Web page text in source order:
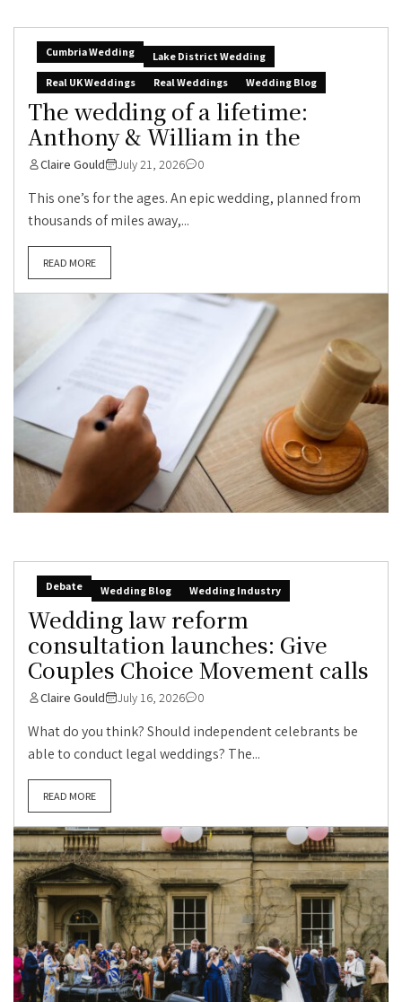
Cumbria Wedding
Lake District Wedding
Real UK Weddings
Real Weddings Wedding Blog
The wedding of a lifetime:
Anthony & William in the
Claire Gould July 21, 2026 0
This one’s for the ages. An epic wedding, planned from
thousands of miles away,...
READ MORE
Debate Wedding Blog Wedding Industry
Wedding law reform
consultation launches: Give
Couples Choice Movement calls
Claire Gould July 16, 2026 0
What do you think? Should independent celebrants be
able to conduct legal weddings? The...
READ MORE